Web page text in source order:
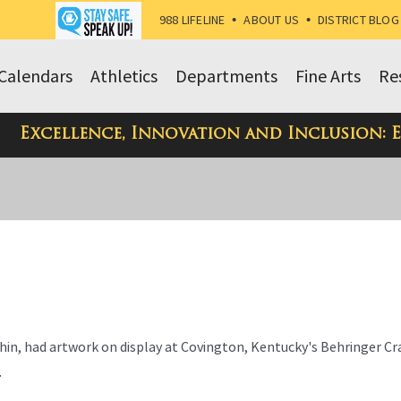
988 LIFELINE • ABOUT US • DISTRICT BLOG
Fine Arts
Departments
Athletics
Excellence, Innovation and Inclusion:
had artwork on display at Covington, Kentucky's Behringer